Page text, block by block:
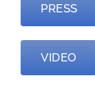
PRESS
VIDEO